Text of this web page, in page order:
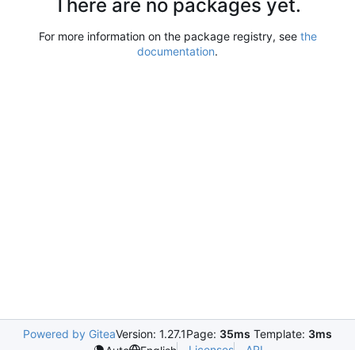
There are no packages yet.
For more information on the package registry, see the
documentation.
Powered by GiteaVersion: 1.27.1Page: 35ms Template: 3ms